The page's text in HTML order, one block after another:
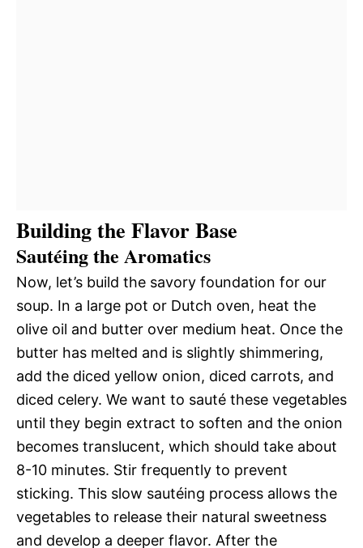
Building the Flavor Base
Sautéing the Aromatics
Now, let’s build the savory foundation for our
soup. In a large pot or Dutch oven, heat the
olive oil and butter over medium heat. Once the
butter has melted and is slightly shimmering,
add the diced yellow onion, diced carrots, and
diced celery. We want to sauté these vegetables
until they begin extract to soften and the onion
becomes translucent, which should take about
8-10 minutes. Stir frequently to prevent
sticking. This slow sautéing process allows the
vegetables to release their natural sweetness
and develop a deeper flavor. After the